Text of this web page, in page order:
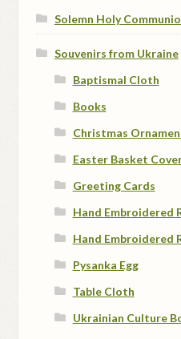
Solemn Holy
Souvenirs from Ukraine
Baptismal Cloth
Books
Christmas
Easter Basket
Greeting Cards
Hand Embroidered
Hand Embroidered
Pysanka Egg
Table Cloth
Ukrainian Culture